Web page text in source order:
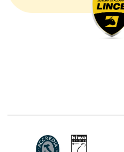
communicated by the
common personal data
data, as well as other data
purposes, such as address).
identifying data of natural
natural person identified or
name.surname@azienda.it),